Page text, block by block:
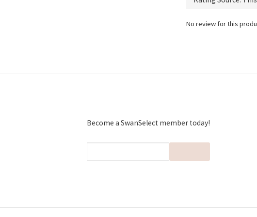
No review for this
Become a SwanSelect member today!